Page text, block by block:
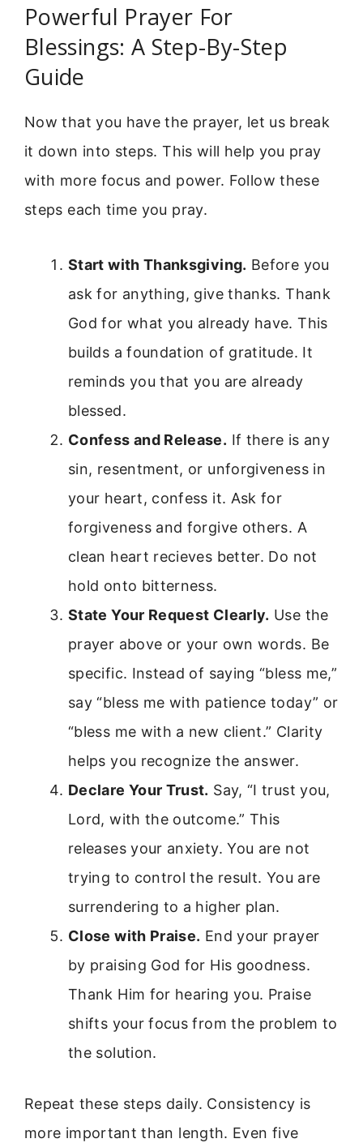
Powerful Prayer For
Blessings: A Step-By-Step
Guide
Now that you have the prayer, let us break
it down into steps. This will help you pray
with more focus and power. Follow these
steps each time you pray.
Start with Thanksgiving. Before you
ask for anything, give thanks. Thank
God for what you already have. This
builds a foundation of gratitude. It
reminds you that you are already
blessed.
Confess and Release. If there is any
sin, resentment, or unforgiveness in
your heart, confess it. Ask for
forgiveness and forgive others. A
clean heart recieves better. Do not
hold onto bitterness.
State Your Request Clearly. Use the
prayer above or your own words. Be
specific. Instead of saying “bless me,”
say “bless me with patience today” or
“bless me with a new client.” Clarity
helps you recognize the answer.
Declare Your Trust. Say, “I trust you,
Lord, with the outcome.” This
releases your anxiety. You are not
trying to control the result. You are
surrendering to a higher plan.
Close with Praise. End your prayer
by praising God for His goodness.
Thank Him for hearing you. Praise
shifts your focus from the problem to
the solution.
Repeat these steps daily. Consistency is
more important than length. Even five